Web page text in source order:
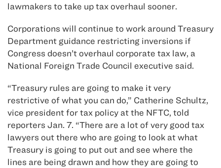
lawmakers to take up tax overhaul sooner.
Corporations will continue to work around Treasury
Department guidance restricting inversions if
Congress doesn’t overhaul corporate tax law, a
National Foreign Trade Council executive said.
“Treasury rules are going to make it very
restrictive of what you can do,” Catherine Schultz,
vice president for tax policy at the NFTC, told
reporters Jan. 7. “There are a lot of very good tax
lawyers out there who are going to look at what
Treasury is going to put out and see where the
lines are being drawn and how they are going to